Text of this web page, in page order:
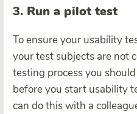
3. Run a pilot test
To ensure your usability
your test subjects are not
testing process you
before you start usability
can do this with a